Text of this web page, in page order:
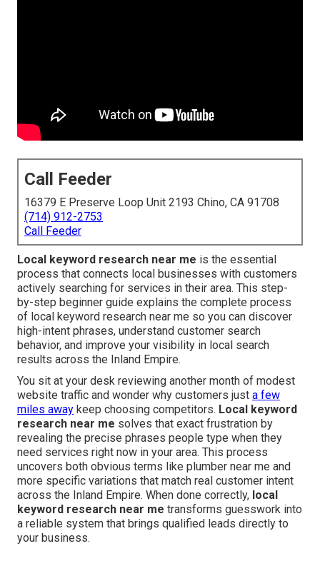
Call Feeder
16379 E Preserve Loop Unit 2193 Chino, CA 91708
(714) 912-2753
Call Feeder
Local keyword research near me is the essential
process that connects local businesses with customers
actively searching for services in their area. This step-
by-step beginner guide explains the complete process
of local keyword research near me so you can discover
high-intent phrases, understand customer search
behavior, and improve your visibility in local search
results across the Inland Empire.
You sit at your desk reviewing another month of modest
website traffic and wonder why customers just a few
miles away keep choosing competitors. Local keyword
research near me solves that exact frustration by
revealing the precise phrases people type when they
need services right now in your area. This process
uncovers both obvious terms like plumber near me and
more specific variations that match real customer intent
across the Inland Empire. When done correctly, local
keyword research near me transforms guesswork into
a reliable system that brings qualified leads directly to
your business.